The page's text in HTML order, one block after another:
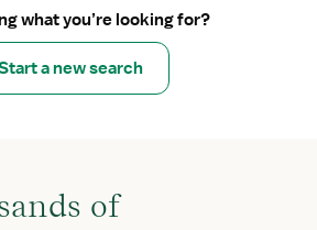
what you’re looking for?
a new search
of